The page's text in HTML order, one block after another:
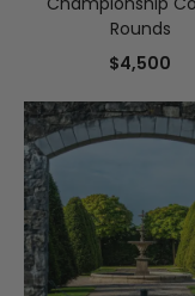
Rounds
$4,500